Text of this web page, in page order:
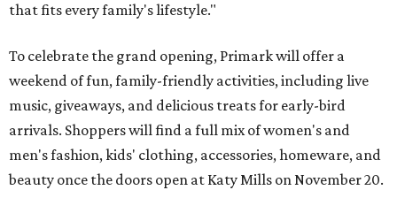
that fits every family's lifestyle."
To celebrate the grand opening, Primark will offer a
weekend of fun, family-friendly activities, including live
music, giveaways, and delicious treats for early-bird
arrivals. Shoppers will find a full mix of women's and
men's fashion, kids' clothing, accessories, homeware, and
beauty once the doors open at Katy Mills on November 20.